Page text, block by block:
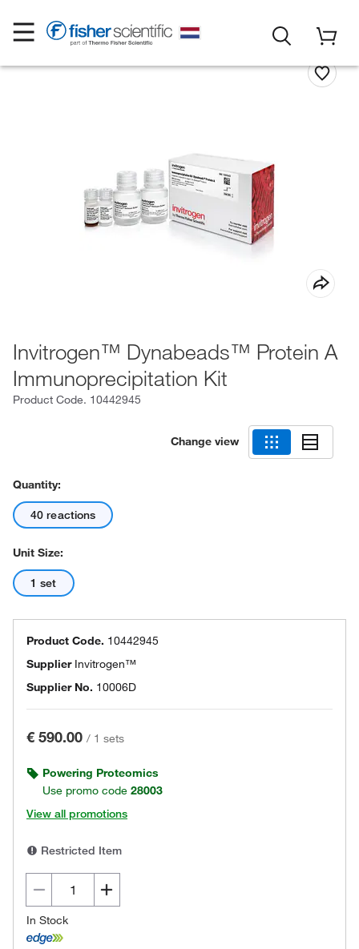
Invitrogen™ Dynabeads™ Protein A
Immunoprecipitation Kit
Product Code. 10442945
Change view
Quantity:
40 reactions
Unit Size:
1 set
Product Code. 10442945
Supplier Invitrogen™
Supplier No. 10006D
€ 590.00 / 1 sets
Powering Proteomics
Use promo code 28003
View all promotions
Restricted Item
In Stock